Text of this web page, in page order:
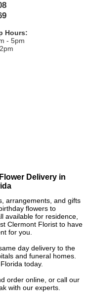
Hours:
- 5pm
Delivery in
arrangements, and gifts
flowers to
available for residence,
Clermont Florist to have
for you.
day delivery to the
and funeral homes.
today.
order online, or call our
with our experts.